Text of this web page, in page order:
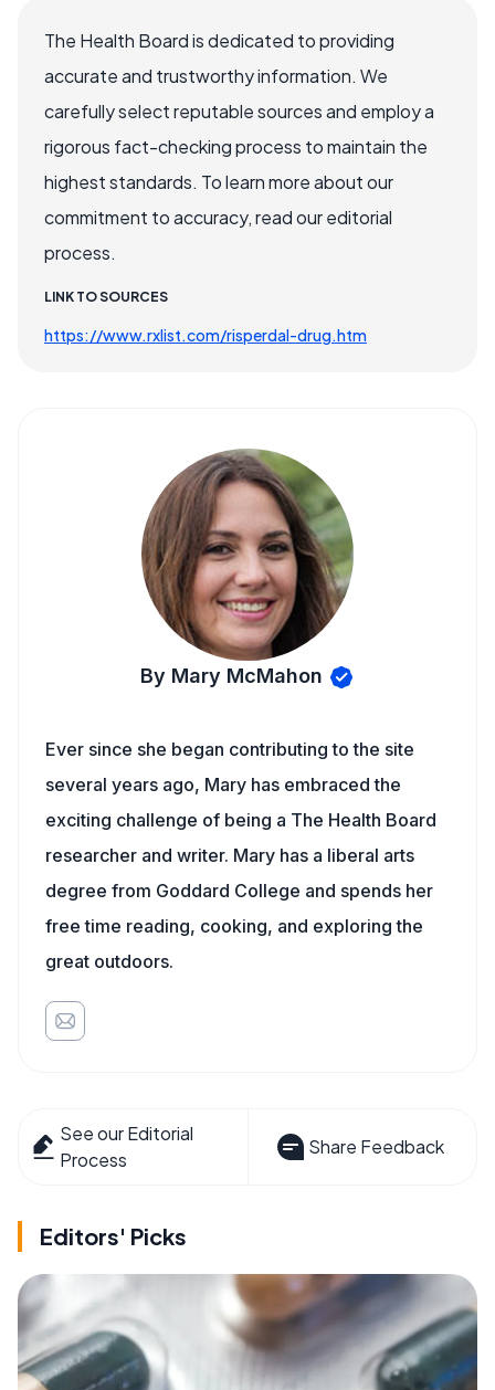
The Health Board is dedicated to providing
accurate and trustworthy information. We
carefully select reputable sources and employ a
rigorous fact-checking process to maintain the
highest standards. To learn more about our
commitment to accuracy, read our editorial
process.
LINK TO SOURCES
https://www.rxlist.com/risperdal-drug.htm
By Mary McMahon
Ever since she began contributing to the site
several years ago, Mary has embraced the
exciting challenge of being a The Health Board
researcher and writer. Mary has a liberal arts
degree from Goddard College and spends her
free time reading, cooking, and exploring the
great outdoors.
See our Editorial
Process
Share Feedback
Editors' Picks